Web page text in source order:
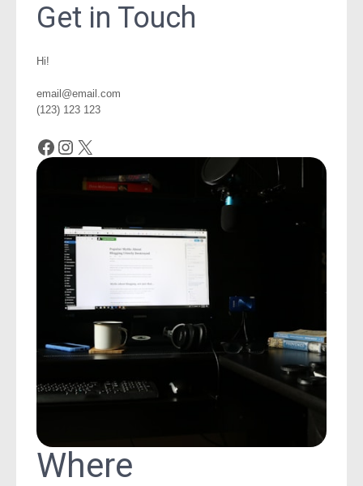
Get in Touch
Hi!
email@email.com
(123) 123 123
Facebook Instagram X
Where